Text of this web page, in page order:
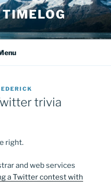
trivia
right.
and web services
a Twitter contest with